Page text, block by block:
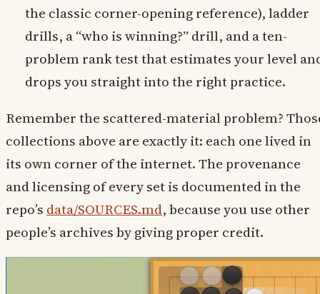
the classic corner-opening reference), ladder
drills, a “who is winning?” drill, and a ten-
problem rank test that estimates your level
drops you straight into the right practice.
Remember the scattered-material problem?
collections above are exactly it: each one lived in
its own corner of the internet. The provenance
and licensing of every set is documented in the
repo’s data/SOURCES.md, because you use other
people’s archives by giving proper credit.